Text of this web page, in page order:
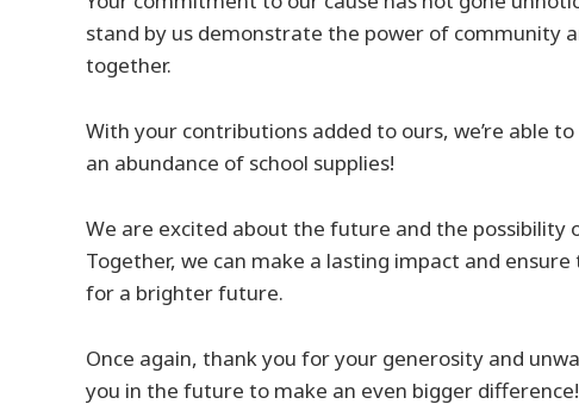
stand by us demonstrate the power of community
together.
With your contributions added to ours, we’re able
an abundance of school supplies!
We are excited about the future and the
Together, we can make a lasting impact and
for a brighter future.
Once again, thank you for your generosity and
you in the future to make an even bigger difference!